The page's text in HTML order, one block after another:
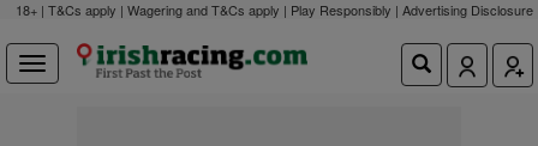
18+ | T&Cs apply | Wagering and T&Cs apply | Play Responsibly | Advertising Disclosure